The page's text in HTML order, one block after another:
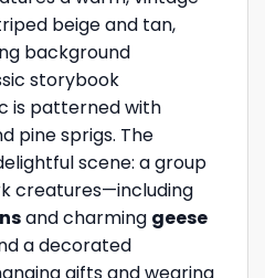
beige and tan,
background
storybook
is patterned with
pine sprigs. The
scene: a group
creatures—including
and charming geese
a decorated